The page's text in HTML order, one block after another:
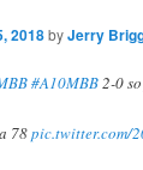
2018byJerry
#A10MBB2-0
78pic.twitter.com/